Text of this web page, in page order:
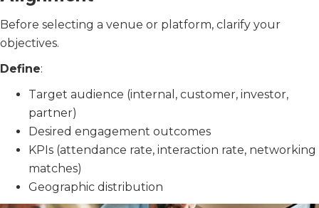
Before selecting a venue or platform, clarify your
objectives.
Define:
Target audience (internal, customer, investor,
partner)
Desired engagement outcomes
KPIs (attendance rate, interaction rate, networking
matches)
Geographic distribution